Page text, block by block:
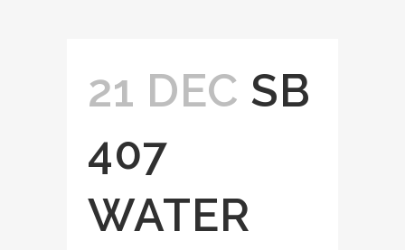
21 DEC SB
407
WATER